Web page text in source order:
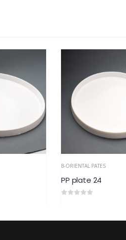
B-ORIENTAL PATES
PP plate 24